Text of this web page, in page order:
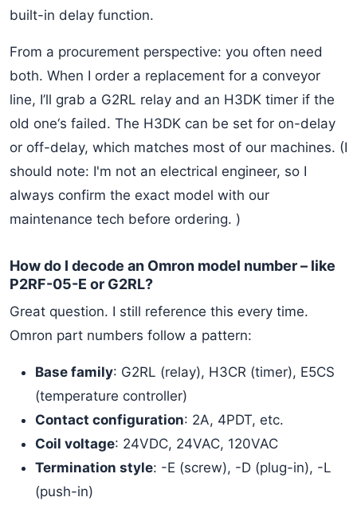
built-in delay function.
From a procurement perspective: you often need
both. When I order a replacement for a conveyor
line, I’ll grab a G2RL relay and an H3DK timer if the
old one‘s failed. The H3DK can be set for on-delay
or off-delay, which matches most of our machines. (I
should note: I'm not an electrical engineer, so I
always confirm the exact model with our
maintenance tech before ordering. )
How do I decode an Omron model number – like
P2RF-05-E or G2RL?
Great question. I still reference this every time.
Omron part numbers follow a pattern:
Base family: G2RL (relay), H3CR (timer), E5CS
(temperature controller)
Contact configuration: 2A, 4PDT, etc.
Coil voltage: 24VDC, 24VAC, 120VAC
Termination style: -E (screw), -D (plug-in), -L
(push-in)